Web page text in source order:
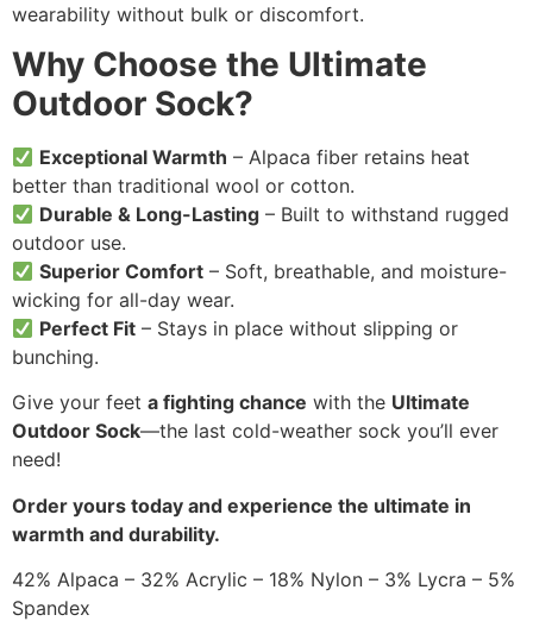
wearability without bulk or discomfort.
Why Choose the Ultimate
Outdoor Sock?
Exceptional Warmth – Alpaca fiber retains heat
better than traditional wool or cotton.
Durable & Long-Lasting – Built to withstand rugged
outdoor use.
Superior Comfort – Soft, breathable, and moisture-
wicking for all-day wear.
Perfect Fit – Stays in place without slipping or
bunching.
Give your feet a fighting chance with the Ultimate
Outdoor Sock—the last cold-weather sock you’ll ever
need!
Order yours today and experience the ultimate in
warmth and durability.
42% Alpaca – 32% Acrylic – 18% Nylon – 3% Lycra – 5%
Spandex